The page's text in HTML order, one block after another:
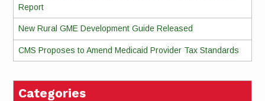
Report
New Rural GME Development Guide Released
CMS Proposes to Amend Medicaid Provider Tax Standards
Categories